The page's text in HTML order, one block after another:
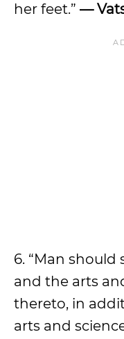
her feet.” —
6. “Man should
and the arts
thereto, in
arts and